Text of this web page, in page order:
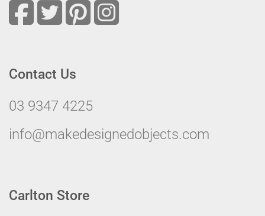
Contact Us
03 9347 4225
info@makedesignedobjects.com
Carlton Store